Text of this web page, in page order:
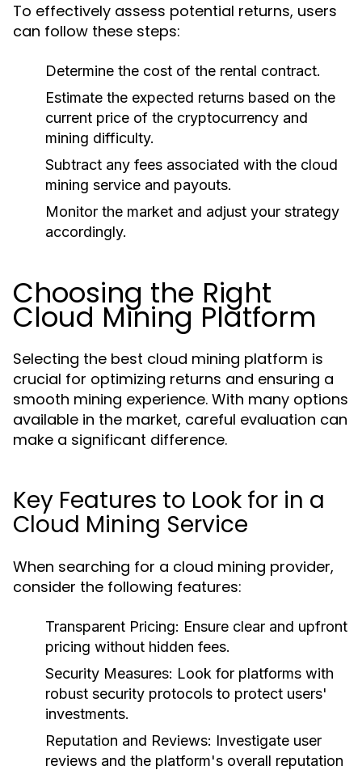
To effectively assess potential returns, users
can follow these steps:
Determine the cost of the rental contract.
Estimate the expected returns based on the
current price of the cryptocurrency and
mining difficulty.
Subtract any fees associated with the cloud
mining service and payouts.
Monitor the market and adjust your strategy
accordingly.
Choosing the Right
Cloud Mining Platform
Selecting the best cloud mining platform is
crucial for optimizing returns and ensuring a
smooth mining experience. With many options
available in the market, careful evaluation can
make a significant difference.
Key Features to Look for in a
Cloud Mining Service
When searching for a cloud mining provider,
consider the following features:
Transparent Pricing: Ensure clear and upfront
pricing without hidden fees.
Security Measures: Look for platforms with
robust security protocols to protect users'
investments.
Reputation and Reviews: Investigate user
reviews and the platform's overall reputation